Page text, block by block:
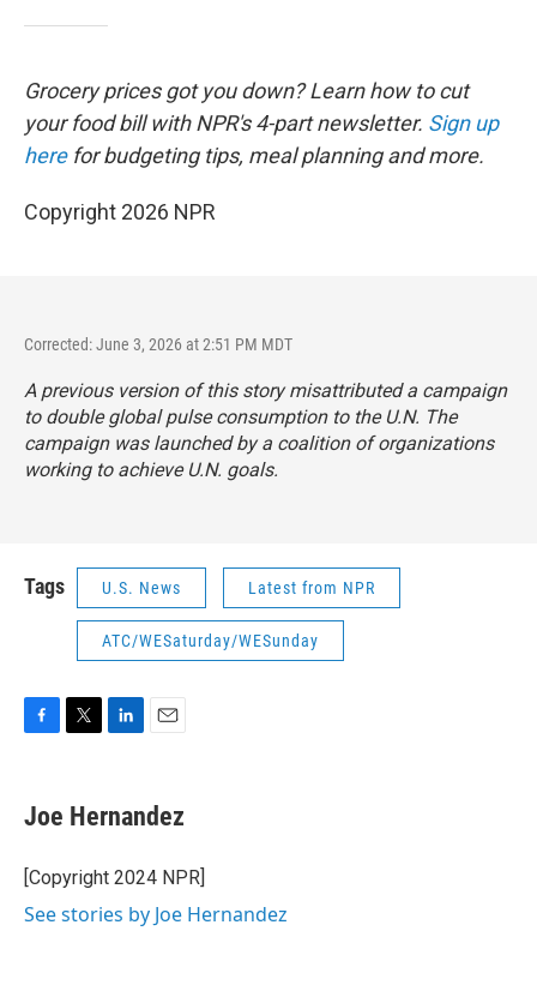
Grocery prices got you down? Learn how to cut
your food bill with NPR's 4-part newsletter. Sign up
herefor budgeting tips, meal planning and more.
Copyright 2026 NPR
Corrected: June 3, 2026 at 2:51 PM MDT
A previous version of this story misattributed a campaign
to double global pulse consumption to the U.N. The
campaign was launched by a coalition of organizations
working to achieve U.N. goals.
Tags U.S. News Latest from NPR
ATC/WESaturday/WESunday
e
b
o
k
t
t
r
k
e
I
i
l
Joe Hernandez
[Copyright 2024 NPR]
See stories by Joe Hernandez